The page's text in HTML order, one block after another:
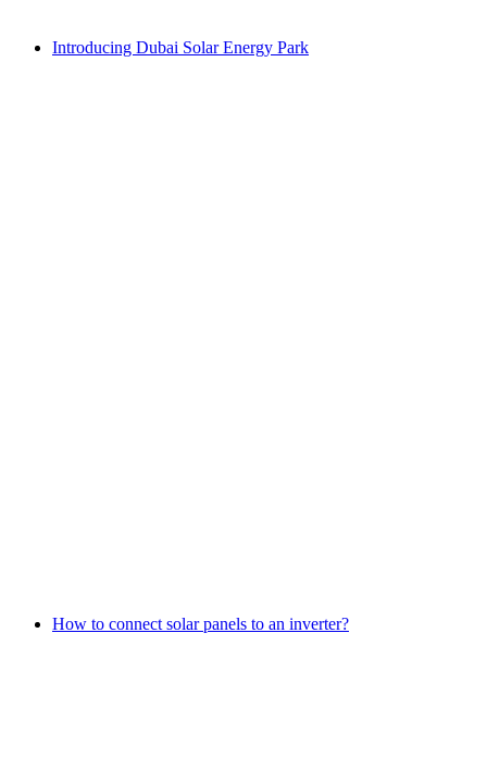
Introducing Dubai Solar Energy Park
How to connect solar panels to an inverter?